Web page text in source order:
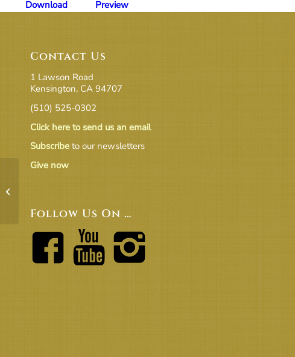
Download Preview
Contact Us
1 Lawson Road
Kensington, CA 94707
(510) 525-0302
Click here to send us an email
Subscribe to our newsletters
Give now
Follow Us On …